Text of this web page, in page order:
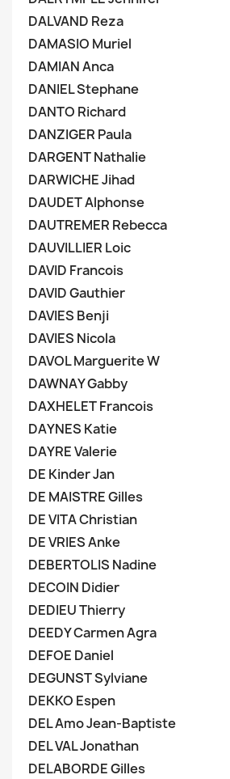
DALVAND Reza
DAMASIO Muriel
DAMIAN Anca
DANIEL Stephane
DANTO Richard
DANZIGER Paula
DARGENT Nathalie
DARWICHE Jihad
DAUDET Alphonse
DAUTREMER Rebecca
DAUVILLIER Loic
DAVID Francois
DAVID Gauthier
DAVIES Benji
DAVIES Nicola
DAVOL Marguerite W
DAWNAY Gabby
DAXHELET Francois
DAYNES Katie
DAYRE Valerie
DE Kinder Jan
DE MAISTRE Gilles
DE VITA Christian
DE VRIES Anke
DEBERTOLIS Nadine
DECOIN Didier
DEDIEU Thierry
DEEDY Carmen Agra
DEFOE Daniel
DEGUNST Sylviane
DEKKO Espen
DEL Amo Jean-Baptiste
DEL VAL Jonathan
DELABORDE Gilles